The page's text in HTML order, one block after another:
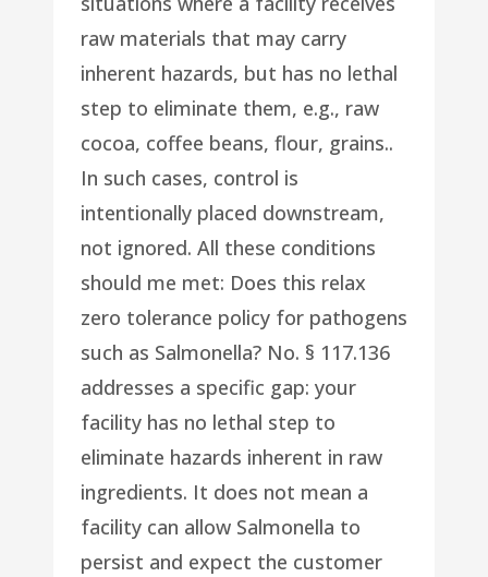
raw materials that may carry
inherent hazards, but has no lethal
step to eliminate them, e.g., raw
cocoa, coffee beans, flour, grains..
In such cases, control is
intentionally placed downstream,
not ignored. All these conditions
should me met: Does this relax
zero tolerance policy for pathogens
such as Salmonella? No. § 117.136
addresses a specific gap: your
facility has no lethal step to
eliminate hazards inherent in raw
ingredients. It does not mean a
facility can allow Salmonella to
persist and expect the customer